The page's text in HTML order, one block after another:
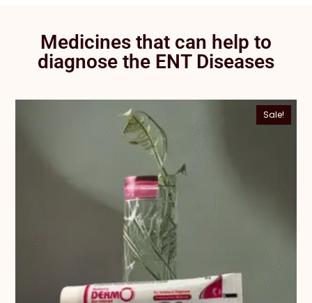
Medicines that can help to
diagnose the ENT Diseases
Sale!